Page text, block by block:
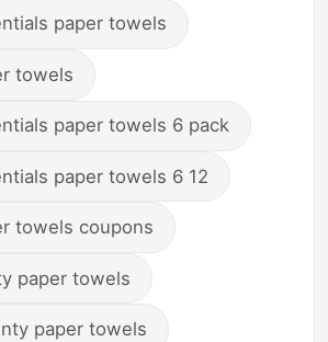
paper towels
towels
paper towels 6 pack
paper towels 6 12
towels coupons
paper towels
paper towels